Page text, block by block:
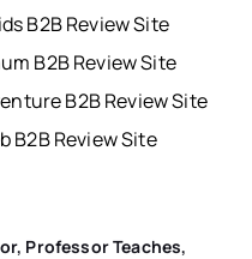
B2B Review Site
B2B Review Site
B2B Review Site
B2B Review Site
Professor Teaches,